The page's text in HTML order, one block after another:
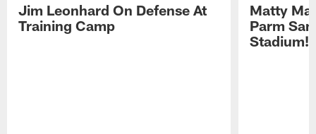
Jim Leonhard On Defense At
Training Camp
Matty
Parm
Stadium!